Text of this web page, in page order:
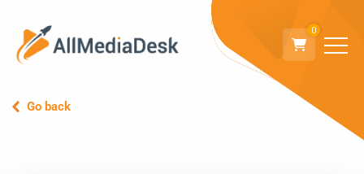
0
Go back